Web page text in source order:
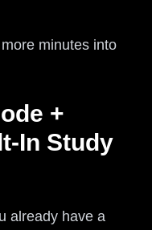
minutes into
+
In Study
already have a